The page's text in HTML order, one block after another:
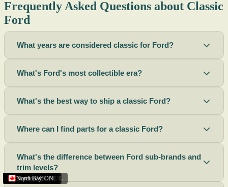
Sacramento,CA
Riverside,CA
Terre Haute,IN
St. Joseph,MO
Corona,CA
Missouri
Michigan
Rhode Island
Peoria,AZ
Torrance,CA
Helena,MT
Scottsbluff,NE
Rapid City,SD
Buffalo,NY
Boise City,ID
Ogden,UT
Lima,OH
Houston,TX
Peoria (Illinois), IL
Roswell,NM
Summerside,PE
Phoenix,AZ
Tupelo,MS
North Bay,ON
Frequently Asked Questions about Classic
Ford
What years are considered classic for Ford?
What's Ford's most collectible era?
What's the best way to ship a classic Ford?
Where can I find parts for a classic Ford?
What's the difference between Ford sub-brands and
trim levels?